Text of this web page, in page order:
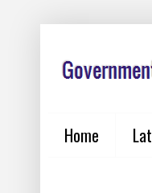
Home